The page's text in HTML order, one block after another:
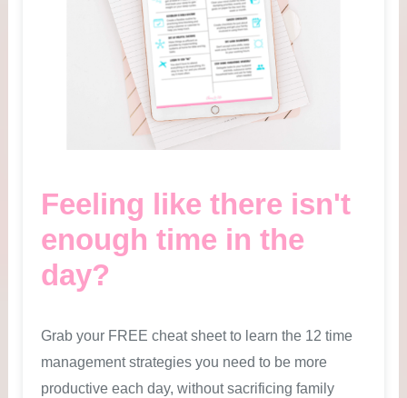
Feeling like there isn't
enough time in the
day?
Grab your FREE cheat sheet to learn the 12 time
management strategies you need to be more
productive each day, without sacrificing family